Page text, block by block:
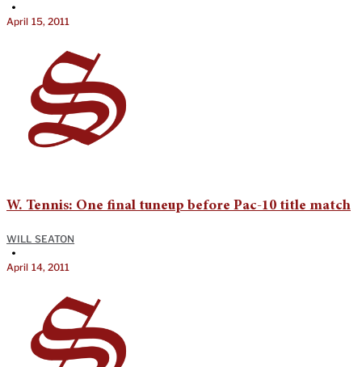
•
April 15, 2011
W. Tennis: One final tuneup before Pac-10 title match
WILL SEATON
•
April 14, 2011